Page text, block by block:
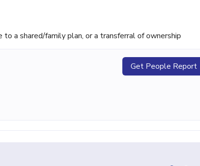
a shared/family plan, or a transferral of ownership
Get People Report